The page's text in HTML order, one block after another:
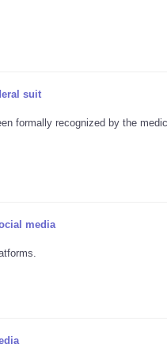
suit
formally recognized by the
media